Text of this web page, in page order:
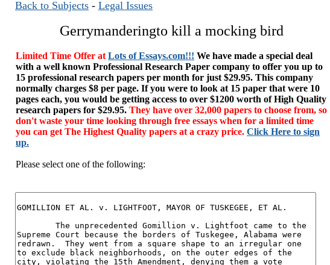
Back to Subjects - Legal Issues
Gerrymanderingto kill a mocking bird
Limited Time Offer at Lots of Essays.com!!! We have made a special deal
with a well known Professional Research Paper company to offer you up to
15 professional research papers per month for just $29.95. This company
normally charges $8 per page. If you were to look at 15 paper that were 10
pages each, you would be getting access to over $1200 worth of High Quality
research papers for $29.95. They have over 32,000 papers to choose from, so
don't waste your time looking through free essays when for a limited time
you can get The Highest Quality papers at a crazy price. Click Here to sign
up.
Please select one of the following: